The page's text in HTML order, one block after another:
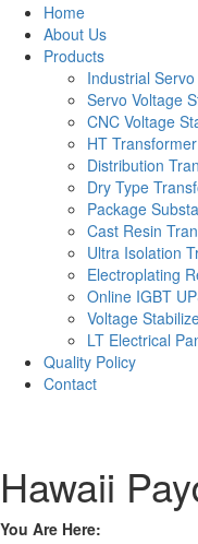
Home
About Us
Products
Industrial
Servo Voltage
CNC Voltage
HT
Distribution
Dry Type
Package
Cast Resin
Ultra Isolation
Electroplating
Online IGBT
Voltage
LT Electrical
Quality Policy
Contact
Hawaii
You Are Here: